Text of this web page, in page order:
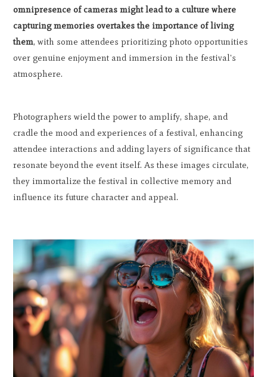
omnipresence of cameras might lead to a culture where
capturing memories overtakes the importance of living
them, with some attendees prioritizing photo opportunities
over genuine enjoyment and immersion in the festival's
atmosphere.
Photographers wield the power to amplify, shape, and
cradle the mood and experiences of a festival, enhancing
attendee interactions and adding layers of significance that
resonate beyond the event itself. As these images circulate,
they immortalize the festival in collective memory and
influence its future character and appeal.